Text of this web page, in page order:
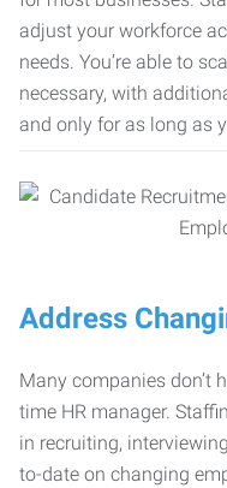
adjust your workforce
needs. You’re able to
necessary, with
and only for as long as
Address
Many companies don’t
time HR manager.
in recruiting,
to-date on changing